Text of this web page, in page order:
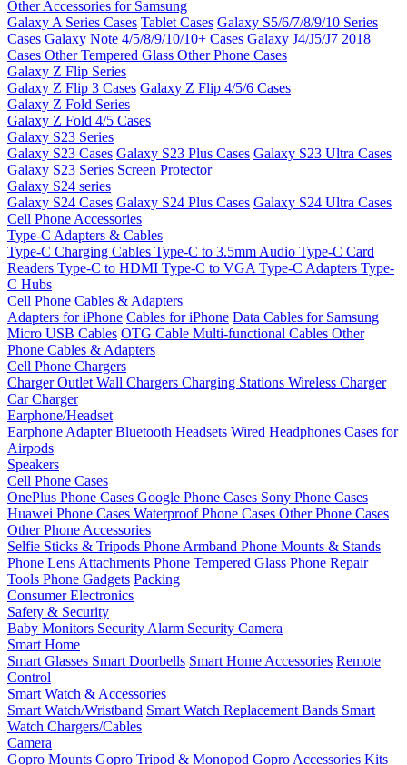
Other Accessories for Samsung
Galaxy A Series Cases Tablet Cases Galaxy S5/6/7/8/9/10 Series
Cases Galaxy Note 4/5/8/9/10/10+ Cases Galaxy J4/J5/J7 2018
Cases Other Tempered Glass Other Phone Cases
Galaxy Z Flip Series
Galaxy Z Flip 3 Cases Galaxy Z Flip 4/5/6 Cases
Galaxy Z Fold Series
Galaxy Z Fold 4/5 Cases
Galaxy S23 Series
Galaxy S23 Cases Galaxy S23 Plus Cases Galaxy S23 Ultra Cases
Galaxy S23 Series Screen Protector
Galaxy S24 series
Galaxy S24 Cases Galaxy S24 Plus Cases Galaxy S24 Ultra Cases
Cell Phone Accessories
Type-C Adapters & Cables
Type-C Charging Cables Type-C to 3.5mm Audio Type-C Card
Readers Type-C to HDMI Type-C to VGA Type-C Adapters Type-
C Hubs
Cell Phone Cables & Adapters
Adapters for iPhone Cables for iPhone Data Cables for Samsung
Micro USB Cables OTG Cable Multi-functional Cables Other
Phone Cables & Adapters
Cell Phone Chargers
Charger Outlet Wall Chargers Charging Stations Wireless Charger
Car Charger
Earphone/Headset
Earphone Adapter Bluetooth Headsets Wired Headphones Cases for
Airpods
Speakers
Cell Phone Cases
OnePlus Phone Cases Google Phone Cases Sony Phone Cases
Huawei Phone Cases Waterproof Phone Cases Other Phone Cases
Other Phone Accessories
Selfie Sticks & Tripods Phone Armband Phone Mounts & Stands
Phone Lens Attachments Phone Tempered Glass Phone Repair
Tools Phone Gadgets Packing
Consumer Electronics
Safety & Security
Baby Monitors Security Alarm Security Camera
Smart Home
Smart Glasses Smart Doorbells Smart Home Accessories Remote
Control
Smart Watch & Accessories
Smart Watch/Wristband Smart Watch Replacement Bands Smart
Watch Chargers/Cables
Camera
Gopro Mounts Gopro Tripod & Monopod Gopro Accessories Kits